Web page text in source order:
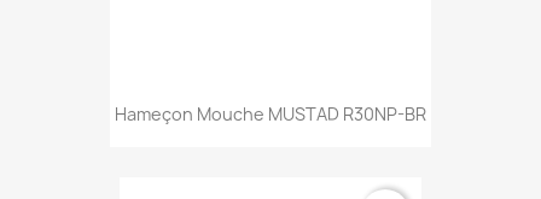
Hameçon Mouche MUSTAD R30NP-BR